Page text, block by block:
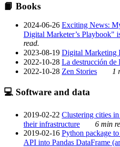
📙 Books
2024-06-26 Exciting News:
Digital Marketer’s Playbook"
read.
2023-08-19 Digital Marketing
2022-10-28 La destrucción de
2022-10-28 Zen Stories 1
💻 Software and data
2019-02-22 Clustering cities
their infrastructure
6 min
2019-02-16 Python package
API into Pandas DataFrame